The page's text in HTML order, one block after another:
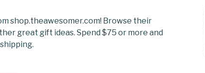
shop.theawesomer.com! Browse their
great gift ideas. Spend $75 or more and